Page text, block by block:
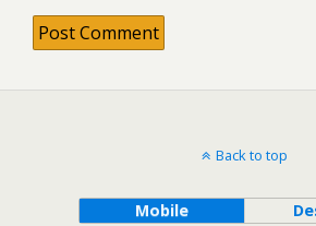
Back to top
Mobile